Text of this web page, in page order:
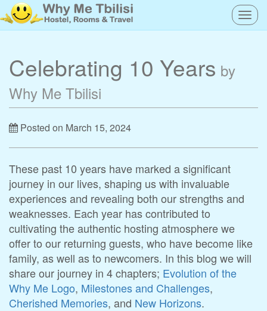
Celebrating 10 Years by
Why Me Tbilisi
Posted on March 15, 2024
These past 10 years have marked a significant
journey in our lives, shaping us with invaluable
experiences and revealing both our strengths and
weaknesses. Each year has contributed to
cultivating the authentic hosting atmosphere we
offer to our returning guests, who have become like
family, as well as to newcomers. In this blog we will
share our journey in 4 chapters; Evolution of the
Why Me Logo, Milestones and Challenges,
Cherished Memories, and New Horizons.